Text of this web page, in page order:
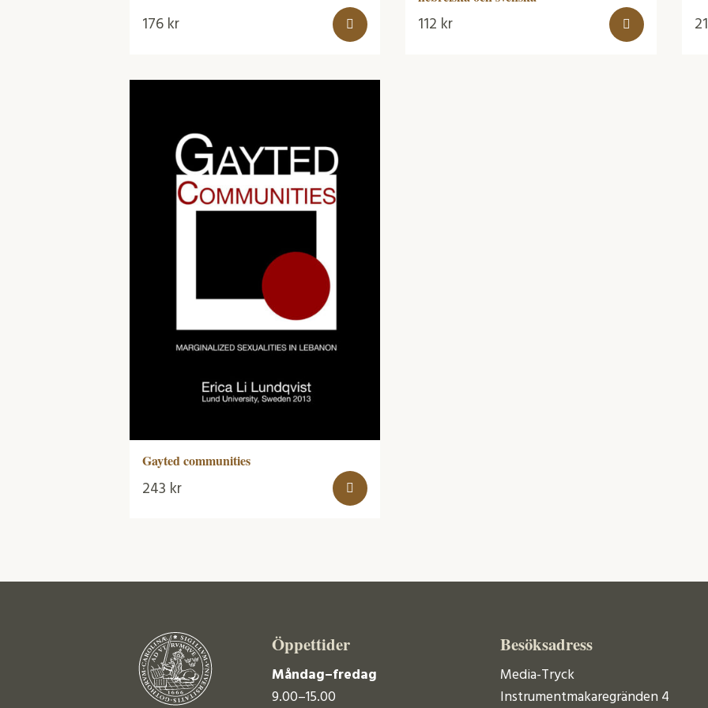
176 kr 112 kr
Gayted communities
243 kr
Öppettider
Måndag–fredag
9.00–15.00
Besöksadress
Media-Tryck
Instrumentmakaregränden 4